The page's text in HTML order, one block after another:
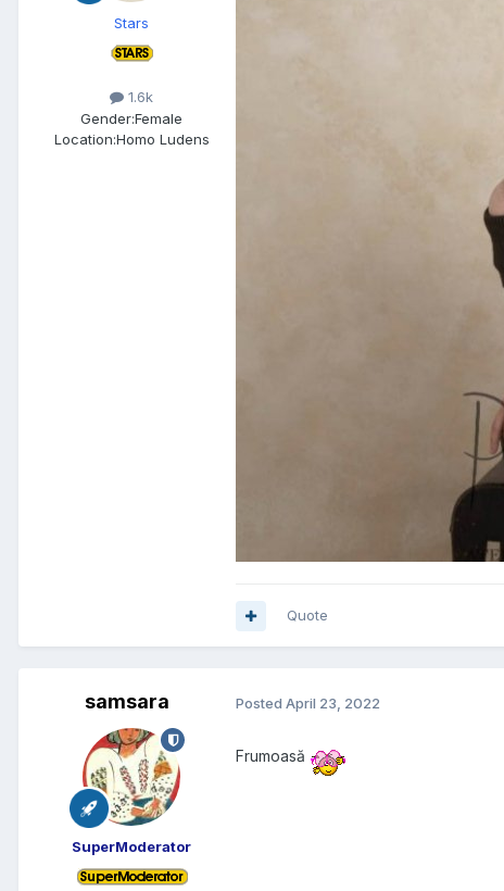
Stars
1.6k
Gender:Female
Location:Homo Ludens
Quote
samsara
SuperModerator
Posted April 23, 2022
Frumoasă